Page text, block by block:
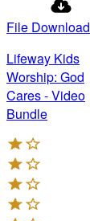
File Download
Lifeway Kids
Worship: God
Cares - Video
Bundle